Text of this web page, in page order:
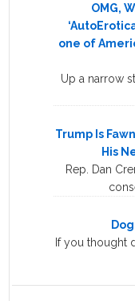
OMG,
one of
Up a narrow
Trump Is
His
Rep. Dan
If you thought